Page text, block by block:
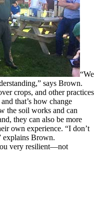
“We
says Brown.
crops, and other practices
that’s how change
the soil works and can
they can also be more
own experience. “I don’t
explains Brown.
very resilient—not